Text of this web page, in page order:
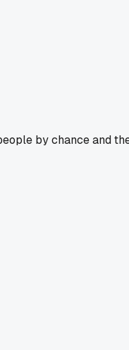
by chance and